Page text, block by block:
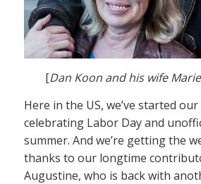
[Dan Koon and his wife
Here in the US, we’ve started
celebrating Labor Day and
summer. And we’re getting the
thanks to our longtime
Augustine, who is back with